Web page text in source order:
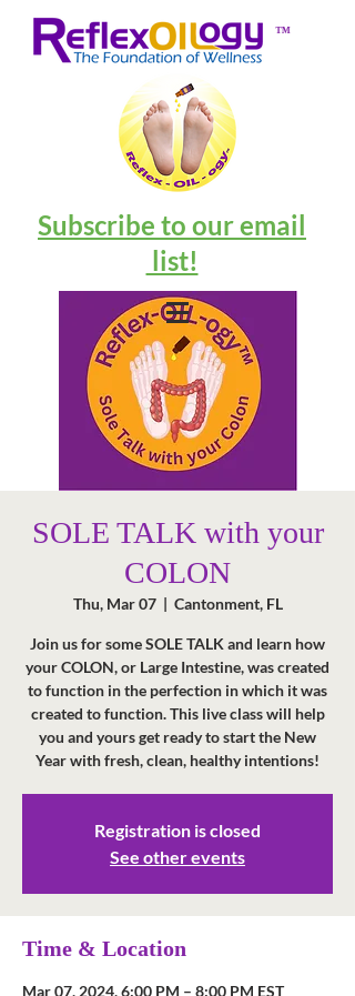
™
Subscribe to our email
list!
SOLE TALK with your
COLON
Thu, Mar 07
  |
Cantonment, FL
Join us for some SOLE TALK and learn how
your COLON, or Large Intestine, was created
to function in the perfection in which it was
created to function. This live class will help
you and yours get ready to start the New
Year with fresh, clean, healthy intentions!
Registration is closed
See other events
Time & Location
Mar 07, 2024, 6:00 PM – 8:00 PM EST